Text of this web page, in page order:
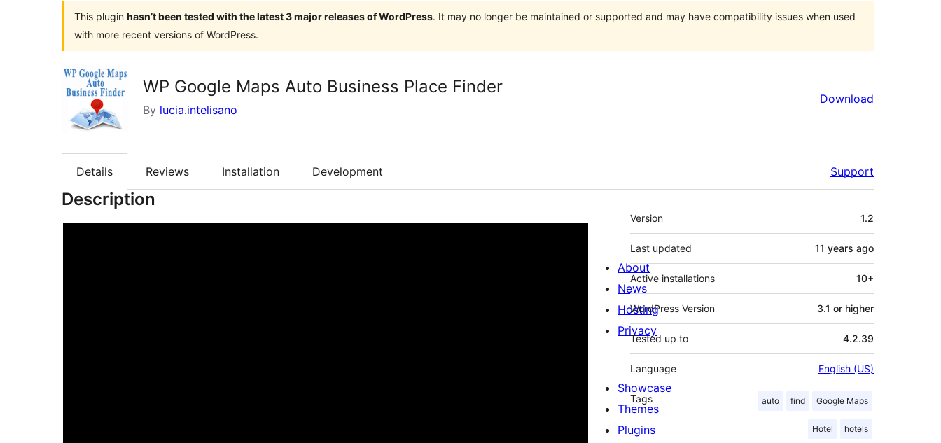
This plugin hasn’t been tested with the latest 3 major releases of WordPress. It may no longer be maintained or supported and may have compatibility issues when used
with more recent versions of WordPress.
WP Google Maps Auto Business Place Finder
By lucia.intelisano
Download
Details Reviews Installation Development Support
Description
Meta
Version 1.2
Last updated 11 years ago
Active installations 10+
WordPress Version 3.1 or higher
Tested up to 4.2.39
Language English (US)
Tags auto find Google Maps
Hotel hotels
About
News
Hosting
Privacy
Showcase
Themes
Plugins